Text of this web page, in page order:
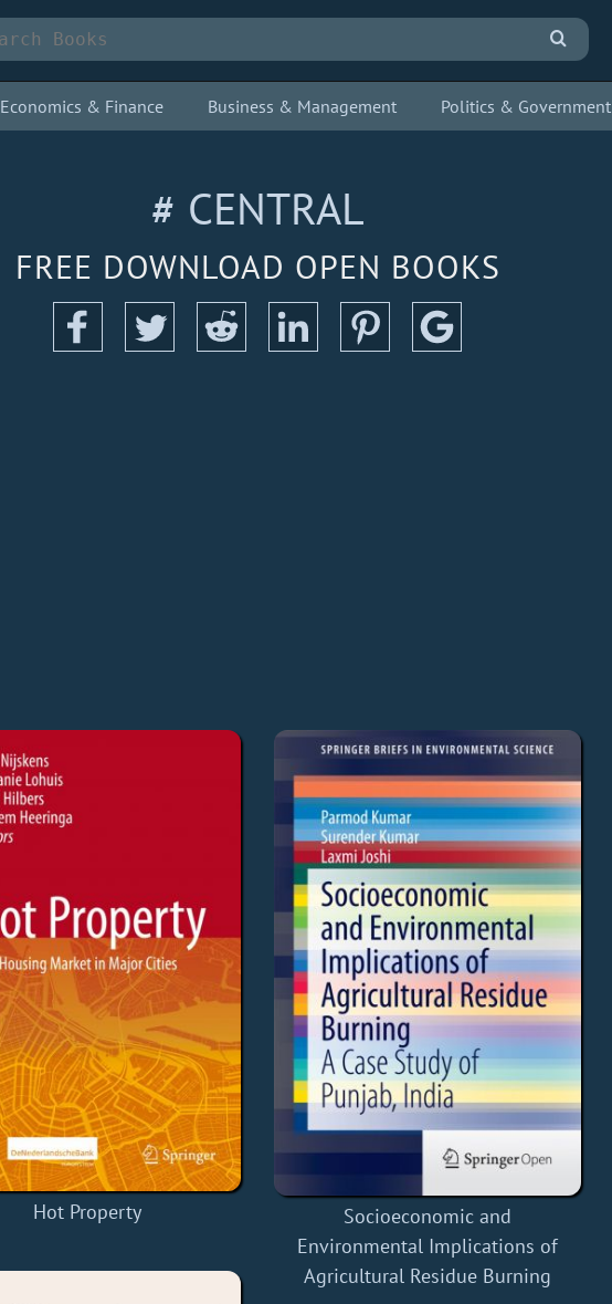
Economics & Finance Business & Management Politics & Government
# CENTRAL
FREE DOWNLOAD OPEN BOOKS
Hot Property
Socioeconomic and
Environmental Implications of
Agricultural Residue Burning